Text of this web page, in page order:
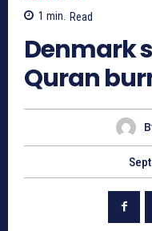
1 min. Read
Denmark
Quran